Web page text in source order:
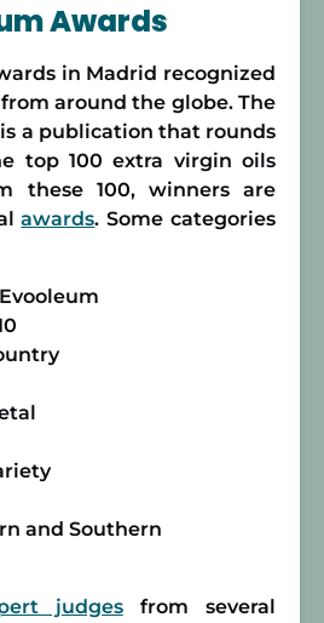
Awards
in Madrid recognized
around the globe. The
is a publication that rounds
top 100 extra virgin oils
these 100, winners are
awards. Some categories
and Southern
judgesfrom several